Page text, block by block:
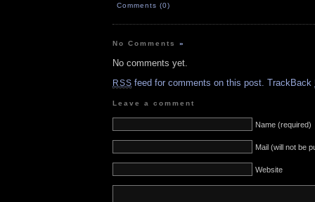
Comments (0)
No Comments»
No comments yet.
RSS feed for comments on this post. TrackBack
Leave a comment
Name (required)
Mail (will not be
Website